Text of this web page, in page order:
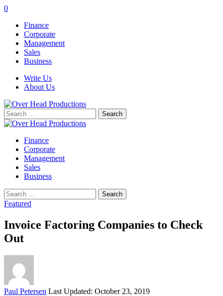
0
Finance
Corporate
Management
Sales
Business
Write Us
About Us
Search
for:
Finance
Corporate
Management
Sales
Business
Search
for:
Featured
Invoice Factoring Companies to Check
Out
Posted
Paul Petersen Last Updated: October 23, 2019